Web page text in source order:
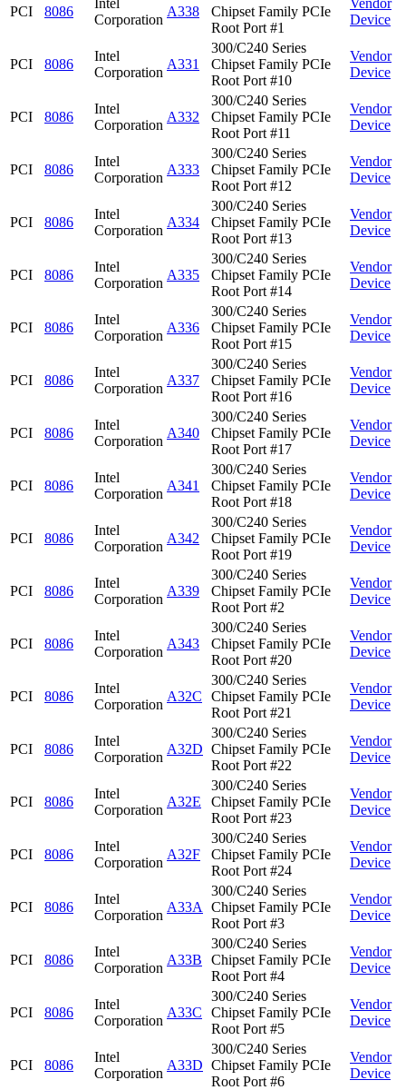
PCI 8086
Intel
Corporation
A338
Chipset Family PCIe
Root Port #1
Vendor
Device
PCI 8086
Intel
Corporation
A331
300/C240 Series
Chipset Family PCIe
Root Port #10
Vendor
Device
PCI 8086
Intel
Corporation
A332
300/C240 Series
Chipset Family PCIe
Root Port #11
Vendor
Device
PCI 8086
Intel
Corporation
A333
300/C240 Series
Chipset Family PCIe
Root Port #12
Vendor
Device
PCI 8086
Intel
Corporation
A334
300/C240 Series
Chipset Family PCIe
Root Port #13
Vendor
Device
PCI 8086
Intel
Corporation
A335
300/C240 Series
Chipset Family PCIe
Root Port #14
Vendor
Device
PCI 8086
Intel
Corporation
A336
300/C240 Series
Chipset Family PCIe
Root Port #15
Vendor
Device
PCI 8086
Intel
Corporation
A337
300/C240 Series
Chipset Family PCIe
Root Port #16
Vendor
Device
PCI 8086
Intel
Corporation
A340
300/C240 Series
Chipset Family PCIe
Root Port #17
Vendor
Device
PCI 8086
Intel
Corporation
A341
300/C240 Series
Chipset Family PCIe
Root Port #18
Vendor
Device
PCI 8086
Intel
Corporation
A342
300/C240 Series
Chipset Family PCIe
Root Port #19
Vendor
Device
PCI 8086
Intel
Corporation
A339
300/C240 Series
Chipset Family PCIe
Root Port #2
Vendor
Device
PCI 8086
Intel
Corporation
A343
300/C240 Series
Chipset Family PCIe
Root Port #20
Vendor
Device
PCI 8086
Intel
Corporation
A32C
300/C240 Series
Chipset Family PCIe
Root Port #21
Vendor
Device
PCI 8086
Intel
Corporation
A32D
300/C240 Series
Chipset Family PCIe
Root Port #22
Vendor
Device
PCI 8086
Intel
Corporation
A32E
300/C240 Series
Chipset Family PCIe
Root Port #23
Vendor
Device
PCI 8086
Intel
Corporation
A32F
300/C240 Series
Chipset Family PCIe
Root Port #24
Vendor
Device
PCI 8086
Intel
Corporation
A33A
300/C240 Series
Chipset Family PCIe
Root Port #3
Vendor
Device
PCI 8086
Intel
Corporation
A33B
300/C240 Series
Chipset Family PCIe
Root Port #4
Vendor
Device
PCI 8086
Intel
Corporation
A33C
300/C240 Series
Chipset Family PCIe
Root Port #5
Vendor
Device
PCI 8086
Intel
Corporation
A33D
300/C240 Series
Chipset Family PCIe
Root Port #6
Vendor
Device